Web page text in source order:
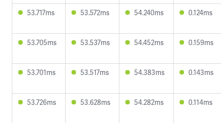
53.717ms 53.572ms 54.240ms 0.124ms
53.705ms 53.537ms 54.452ms 0.159ms
53.701ms 53.517ms 54.383ms 0.143ms
53.726ms 53.628ms 54.282ms 0.114ms